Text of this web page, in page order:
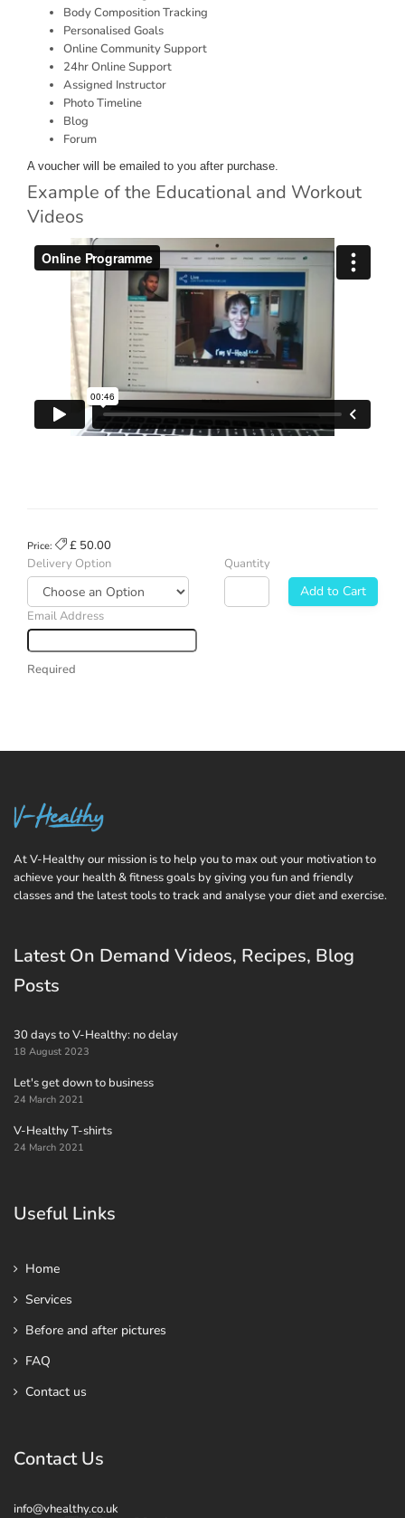
Body Composition Tracking
Personalised Goals
Online Community Support
24hr Online Support
Assigned Instructor
Photo Timeline
Blog
Forum
A voucher will be emailed to you after purchase.
Example of the Educational and Workout
Videos
Price:
£ 50.00
Delivery Option
Email Address
Required
Add to Cart
Quantity
At V-Healthy our mission is to help you to max out your motivation to
achieve your health & fitness goals by giving you fun and friendly
classes and the latest tools to track and analyse your diet and exercise.
Latest On Demand Videos, Recipes, Blog
Posts
30 days to V-Healthy: no delay
18 August 2023
Let's get down to business
24 March 2021
V-Healthy T-shirts
24 March 2021
Useful Links
Home
Services
Before and after pictures
FAQ
Contact us
Contact Us
info@vhealthy.co.uk